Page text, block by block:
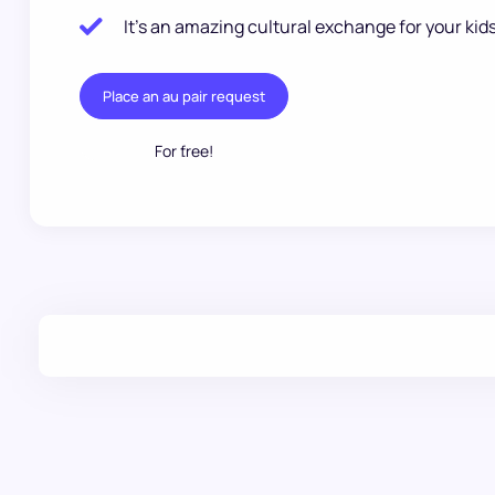
It’s an amazing cultural exchange for your
Place an au pair request
.
For free!